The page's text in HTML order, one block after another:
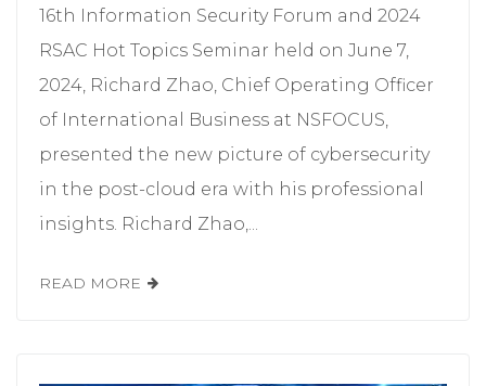
16th Information Security Forum and 2024
RSAC Hot Topics Seminar held on June 7,
2024, Richard Zhao, Chief Operating Officer
of International Business at NSFOCUS,
presented the new picture of cybersecurity
in the post-cloud era with his professional
insights. Richard Zhao,...
READ MORE